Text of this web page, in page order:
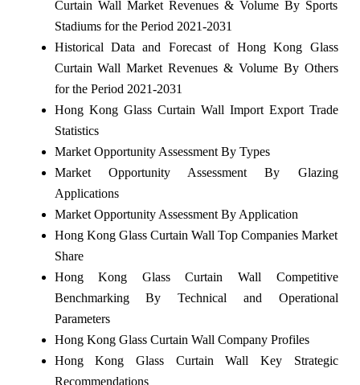
Curtain Wall Market Revenues & Volume By Sports
Stadiums for the Period 2021-2031
Historical Data and Forecast of Hong Kong Glass
Curtain Wall Market Revenues & Volume By Others
for the Period 2021-2031
Hong Kong Glass Curtain Wall Import Export Trade
Statistics
Market Opportunity Assessment By Types
Market Opportunity Assessment By Glazing
Applications
Market Opportunity Assessment By Application
Hong Kong Glass Curtain Wall Top Companies Market
Share
Hong Kong Glass Curtain Wall Competitive
Benchmarking By Technical and Operational
Parameters
Hong Kong Glass Curtain Wall Company Profiles
Hong Kong Glass Curtain Wall Key Strategic
Recommendations